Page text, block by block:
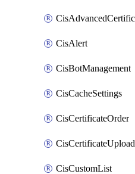
CisAlert
CisBotManagement
CisCacheSettings
CisCertificateOrder
CisCertificateUpload
CisCustomList